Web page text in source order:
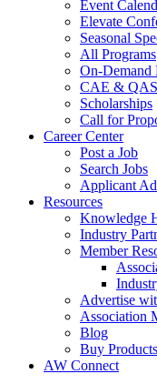
Event
Elevate
Seasonal
All Programs
On-Demand
CAE & QAS
Scholarships
Call for
Career Center
Post a Job
Search Jobs
Applicant
Resources
Knowledge
Industry
Member
Advertise
Association
Blog
Buy
AW Connect